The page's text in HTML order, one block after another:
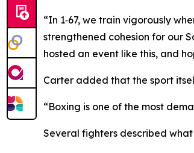
“In 1‑67, we train vigorously
strengthened cohesion for our
hosted an event like this, and
Carter added that the sport
“Boxing is one of the most
Several fighters described